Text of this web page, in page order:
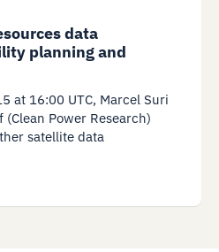
data
planning and
at 16:00 UTC, Marcel Suri
(Clean Power Research)
satellite data